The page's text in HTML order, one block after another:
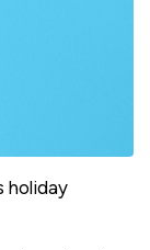
holiday